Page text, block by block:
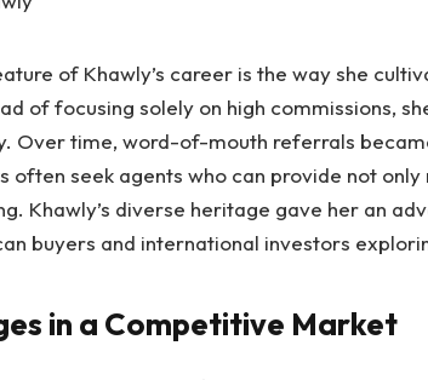
of Khawly’s career is the way she
of focusing solely on high commissions,
Over time, word-of-mouth referrals
often seek agents who can provide not
Khawly’s diverse heritage gave her an
buyers and international investors
in a Competitive Market